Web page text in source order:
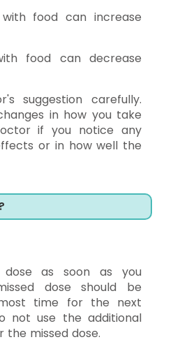
food can increase
food can decrease
suggestion carefully.
in how you take
if you notice any
or in how well the
dose as soon as you
dose should be
time for the next
not use the additional
missed dose.